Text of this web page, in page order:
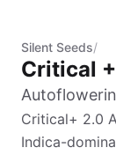
Silent Seeds/
Critical
Critical+ 2.0
Indica-